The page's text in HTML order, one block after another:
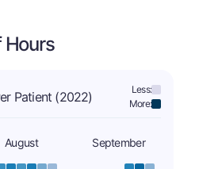
Hours
Patient (2022)
Less:
More:
August September